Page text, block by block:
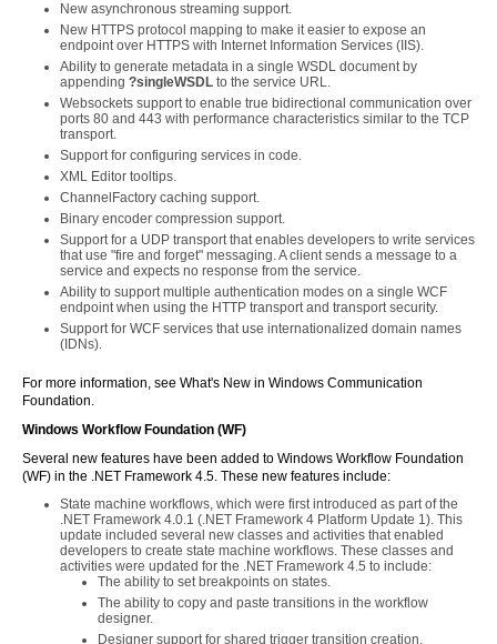
New asynchronous streaming support.
New HTTPS protocol mapping to make it easier to expose an
endpoint over HTTPS with Internet Information Services (IIS).
Ability to generate metadata in a single WSDL document by
appending ?singleWSDL to the service URL.
Websockets support to enable true bidirectional communication over
ports 80 and 443 with performance characteristics similar to the TCP
transport.
Support for configuring services in code.
XML Editor tooltips.
ChannelFactory caching support.
Binary encoder compression support.
Support for a UDP transport that enables developers to write services
that use "fire and forget" messaging. A client sends a message to a
service and expects no response from the service.
Ability to support multiple authentication modes on a single WCF
endpoint when using the HTTP transport and transport security.
Support for WCF services that use internationalized domain names
(IDNs).
For more information, see What's New in Windows Communication
Foundation.
Windows Workflow Foundation (WF)
Several new features have been added to Windows Workflow Foundation
(WF) in the .NET Framework 4.5. These new features include:
State machine workflows, which were first introduced as part of the
.NET Framework 4.0.1 (.NET Framework 4 Platform Update 1). This
update included several new classes and activities that enabled
developers to create state machine workflows. These classes and
activities were updated for the .NET Framework 4.5 to include:
The ability to set breakpoints on states.
The ability to copy and paste transitions in the workflow
designer.
Designer support for shared trigger transition creation.